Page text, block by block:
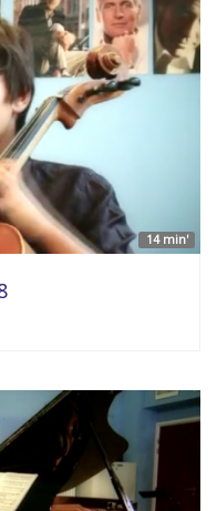
14 min'